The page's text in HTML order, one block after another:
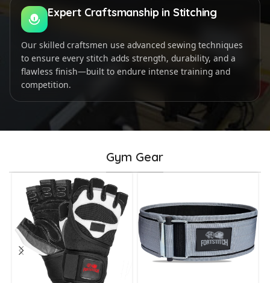
Expert Craftsmanship in Stitching
Our skilled craftsmen use advanced sewing techniques
to ensure every stitch adds strength, durability, and a
flawless finish—built to endure intense training and
competition.
Gym Gear